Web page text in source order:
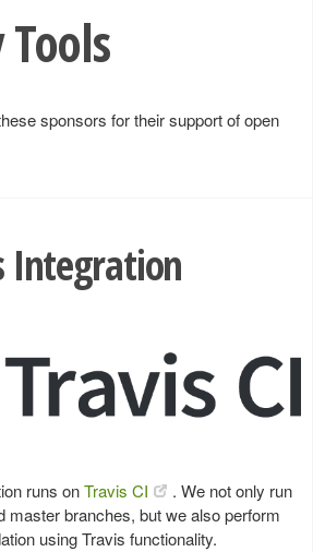
sponsors for their support of open
Integration
runs onTravis CI
. We not only run
master branches, but we also perform
using Travis functionality.